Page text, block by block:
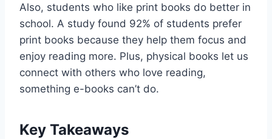
Also, students who like print books do better in
school. A study found 92% of students prefer
print books because they help them focus and
enjoy reading more. Plus, physical books let us
connect with others who love reading,
something e-books can’t do.
Key Takeaways